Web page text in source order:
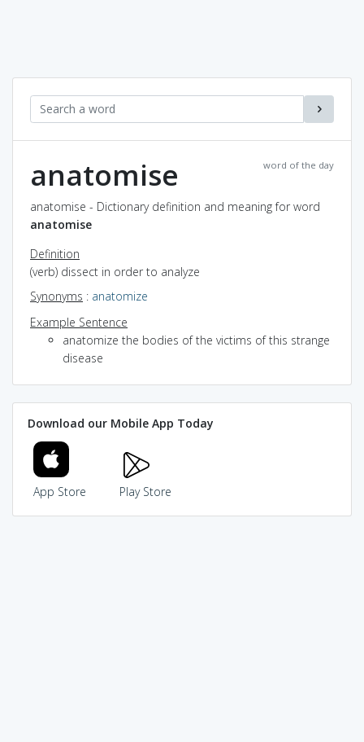
word of the day
anatomise
anatomise - Dictionary definition and meaning for word
anatomise
Definition
(verb) dissect in order to analyze
Synonyms : anatomize
Example Sentence
anatomize the bodies of the victims of this strange
disease
Download our Mobile App Today
App Store Play Store